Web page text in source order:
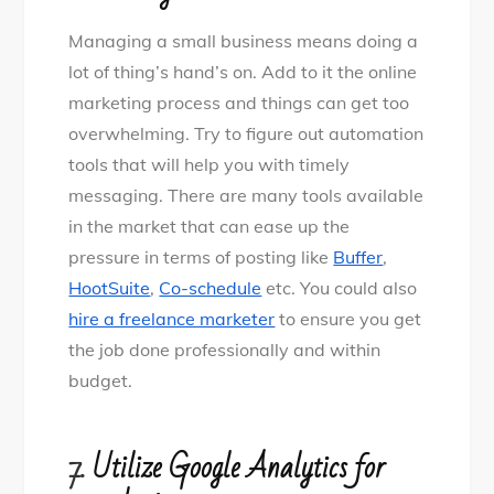
Managing a small business means doing a
lot of thing’s hand’s on. Add to it the online
marketing process and things can get too
overwhelming. Try to figure out automation
tools that will help you with timely
messaging. There are many tools available
in the market that can ease up the
pressure in terms of posting like Buffer,
HootSuite, Co-schedule etc. You could also
hire a freelance marketer to ensure you get
the job done professionally and within
budget.
7.Utilize Google Analytics for